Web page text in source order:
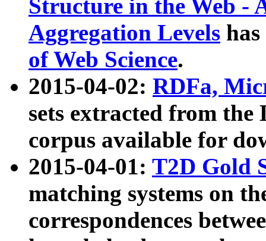
Structure in the Web -
Aggregation Levels
of Web Science.
2015-04-02: RDFa,
sets extracted from the
corpus available for
2015-04-01: T2D Gold
matching systems on
correspondences